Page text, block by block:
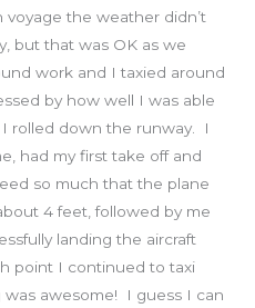
the weather didn’t
but that was OK as we
work and I taxied around
by how well I was able
rolled down the runway. I
had my first take off and
so much that the plane
4 feet, followed by me
landing the aircraft
point I continued to taxi
awesome! I guess I can